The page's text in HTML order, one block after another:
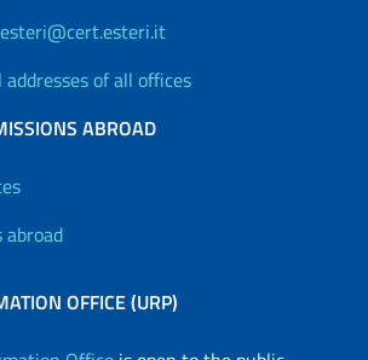
of all offices
ABROAD
Diplomatic
OFFICE (URP)